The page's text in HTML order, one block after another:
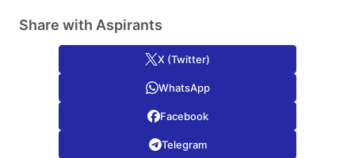
Share with Aspirants
X (Twitter)
WhatsApp
Facebook
Telegram